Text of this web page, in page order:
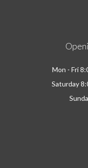
Mon - Fri
Saturday